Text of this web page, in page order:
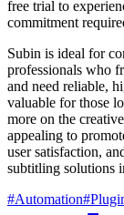
free trial to
commitment
Subin is ideal for
professionals who
and need reliable,
valuable for those
more on the
appealing to
user satisfaction,
subtitling solutions
#Automation#